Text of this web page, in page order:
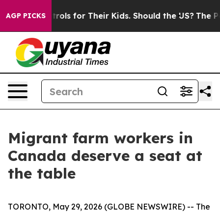
AGP PICKS
Controls for Their Kids. Should the US? The
Migrant farm workers in
Canada deserve a seat at
the table
TORONTO, May 29, 2026 (GLOBE NEWSWIRE) -- The